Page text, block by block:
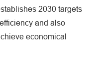
2030 targets
and also
economical